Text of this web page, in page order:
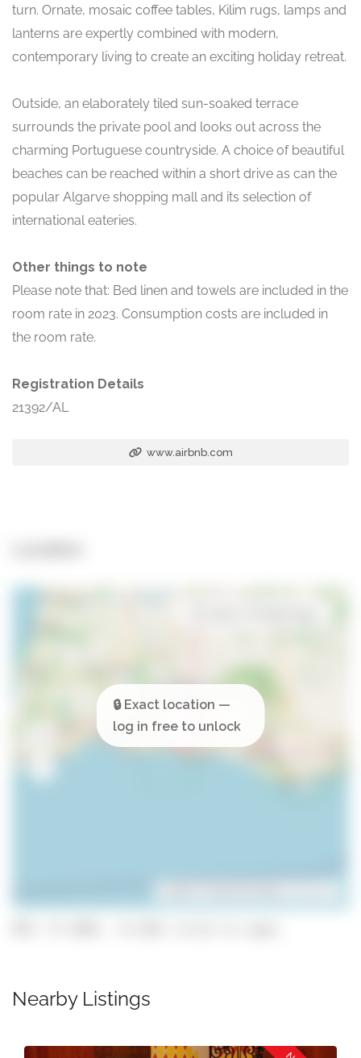
turn. Ornate, mosaic coffee tables, Kilim rugs, lamps and
lanterns are expertly combined with modern,
contemporary living to create an exciting holiday retreat.
Outside, an elaborately tiled sun-soaked terrace
surrounds the private pool and looks out across the
charming Portuguese countryside. A choice of beautiful
beaches can be reached within a short drive as can the
popular Algarve shopping mall and its selection of
international eateries.
Other things to note
Please note that: Bed linen and towels are included in the
room rate in 2023. Consumption costs are included in
the room rate.
Registration Details
21392/AL
www.airbnb.com
Nearby Listings